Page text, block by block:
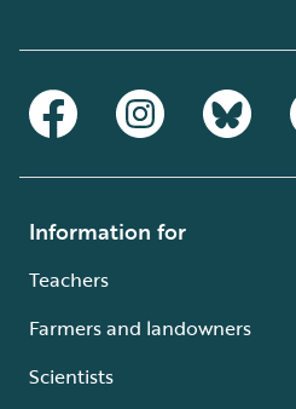
Information for
Teachers
Farmers and landowners
Scientists